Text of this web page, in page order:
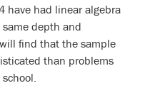
have had linear algebra
depth and
find that the sample
than problems